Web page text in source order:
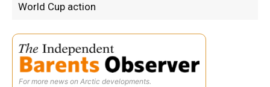
World Cup action
For more news on Arctic developments.